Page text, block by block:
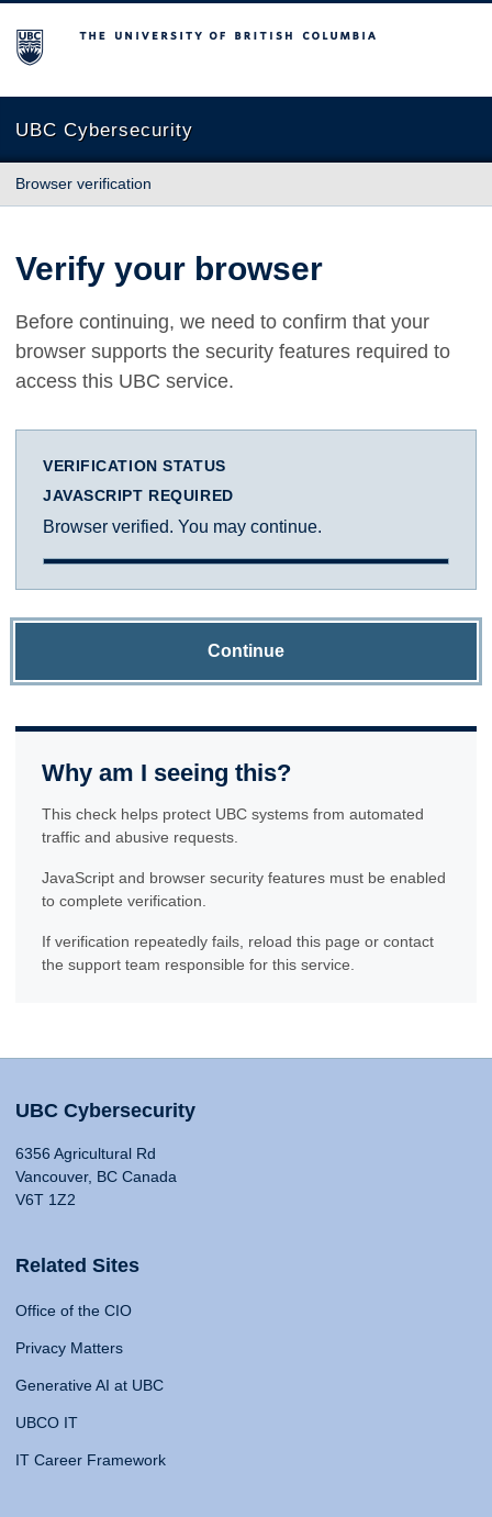
The University of British Columbia
UBC Cybersecurity
Browser verification
Verify your browser
Before continuing, we need to confirm that your
browser supports the security features required to
access this UBC service.
VERIFICATION STATUS
JAVASCRIPT REQUIRED
Browser verified. You may continue.
Continue
Why am I seeing this?
This check helps protect UBC systems from automated
traffic and abusive requests.
JavaScript and browser security features must be enabled
to complete verification.
If verification repeatedly fails, reload this page or contact
the support team responsible for this service.
UBC Cybersecurity
6356 Agricultural Rd
Vancouver, BC Canada
V6T 1Z2
Related Sites
Office of the CIO
Privacy Matters
Generative AI at UBC
UBCO IT
IT Career Framework